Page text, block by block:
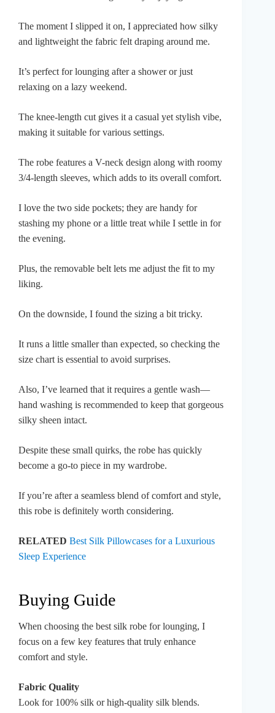
The moment I slipped it on, I appreciated how silky
and lightweight the fabric felt draping around me.
It’s perfect for lounging after a shower or just
relaxing on a lazy weekend.
The knee-length cut gives it a casual yet stylish vibe,
making it suitable for various settings.
The robe features a V-neck design along with roomy
3/4-length sleeves, which adds to its overall comfort.
I love the two side pockets; they are handy for
stashing my phone or a little treat while I settle in for
the evening.
Plus, the removable belt lets me adjust the fit to my
liking.
On the downside, I found the sizing a bit tricky.
It runs a little smaller than expected, so checking the
size chart is essential to avoid surprises.
Also, I’ve learned that it requires a gentle wash—
hand washing is recommended to keep that gorgeous
silky sheen intact.
Despite these small quirks, the robe has quickly
become a go-to piece in my wardrobe.
If you’re after a seamless blend of comfort and style,
this robe is definitely worth considering.
RELATED Best Silk Pillowcases for a Luxurious
Sleep Experience
Buying Guide
When choosing the best silk robe for lounging, I
focus on a few key features that truly enhance
comfort and style.
Fabric Quality
Look for 100% silk or high-quality silk blends.